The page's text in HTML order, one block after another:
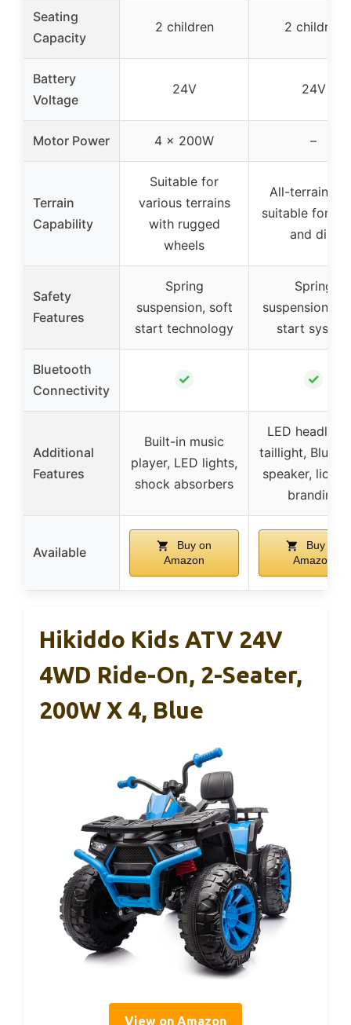
Seating
Capacity
2 children 2 children
Battery
Voltage
24V 24V
Motor Power 4 x 200W –
Terrain
Capability
Suitable for
various terrains
with rugged
wheels
All-terrain
suitable for
and dirt
Safety
Features
Spring
suspension, soft
start technology
Spring
suspension,
start system
Bluetooth
Connectivity
✓ ✓
Additional
Features
Built-in music
player, LED lights,
shock absorbers
LED
taillight,
speaker,
branding
Available
Buy on
Amazon
Buy on
Amazon
Hikiddo Kids ATV 24V
4WD Ride-On, 2-Seater,
200W X 4, Blue
View on Amazon